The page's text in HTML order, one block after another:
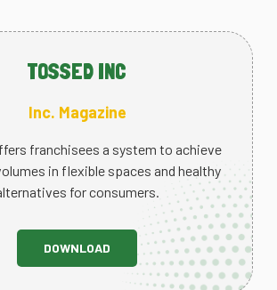
TOSSED INC
Inc. Magazine
franchisees a system to achieve
in flexible spaces and healthy
for consumers.
DOWNLOAD